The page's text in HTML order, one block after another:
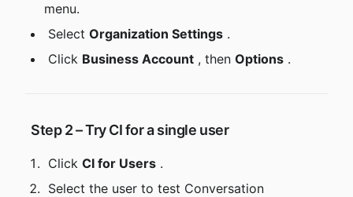
menu.
Select Organization Settings .
Click Business Account , then Options .
Step 2 – Try CI for a single user
Click CI for Users .